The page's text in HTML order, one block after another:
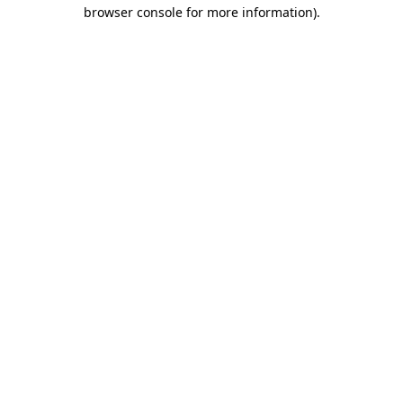
browser console for more information).